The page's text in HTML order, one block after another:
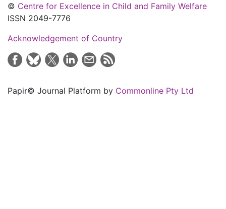
© Centre for Excellence in Child and Family Welfare
ISSN 2049-7776
Acknowledgement of Country
Papir© Journal Platform by Commonline Pty Ltd